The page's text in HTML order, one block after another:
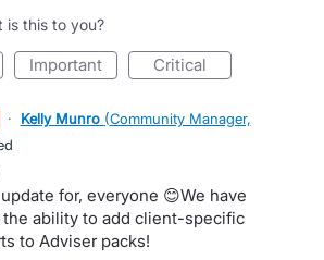
is this to you?
important critical
· Kelly Munro (Community Manager,
for, everyone 😊We have
the ability to add client-specific
to Adviser packs!